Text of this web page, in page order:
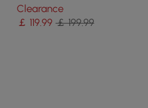
Light
Clearance
￡ 119.99 ￡ 199.99